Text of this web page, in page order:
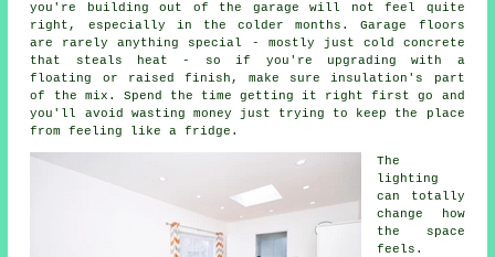
you're building out of the garage will not feel quite
right, especially in the colder months. Garage floors
are rarely anything special - mostly just cold concrete
that steals heat - so if you're upgrading with a
floating or raised finish, make sure insulation's part
of the mix. Spend the time getting it right first go and
you'll avoid wasting money just trying to keep the place
from feeling like a fridge.
The
lighting
can totally
change how
the space
feels.